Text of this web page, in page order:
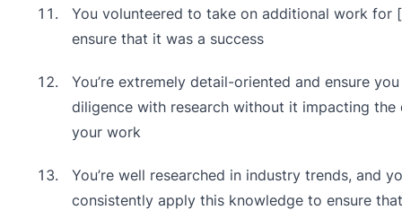
You volunteered to take on additional work for
ensure that it was a success
You’re extremely detail-oriented and ensure
diligence with research without it impacting the
your work
You’re well researched in industry trends, and
consistently apply this knowledge to ensure